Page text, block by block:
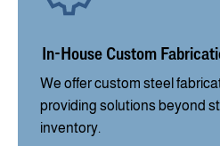
In-House Custom
We offer custom steel
providing solutions beyond
inventory.